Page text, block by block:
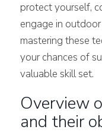
protect yourself,
engage in
mastering these
your chances of
valuable skill set.
Overview
and their